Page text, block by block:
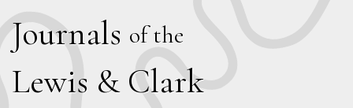
Journals of the
Lewis & Clark